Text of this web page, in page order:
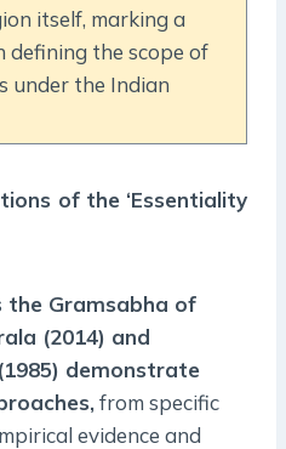
itself, marking a
defining the scope of
under the Indian
of the ‘Essentiality
the Gramsabha of
(2014) and
demonstrate
from specific
evidence and